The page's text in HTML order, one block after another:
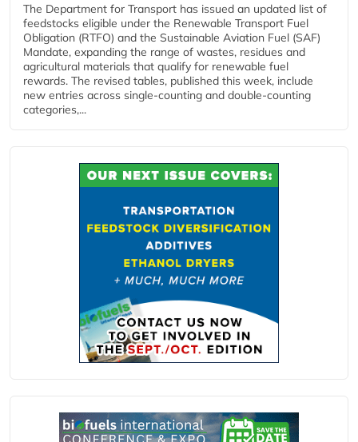
The Department for Transport has issued an updated list of
feedstocks eligible under the Renewable Transport Fuel
Obligation (RTFO) and the Sustainable Aviation Fuel (SAF)
Mandate, expanding the range of wastes, residues and
agricultural materials that qualify for renewable fuel
rewards. The revised tables, published this week, include
new entries across single‑counting and double‑counting
categories,...